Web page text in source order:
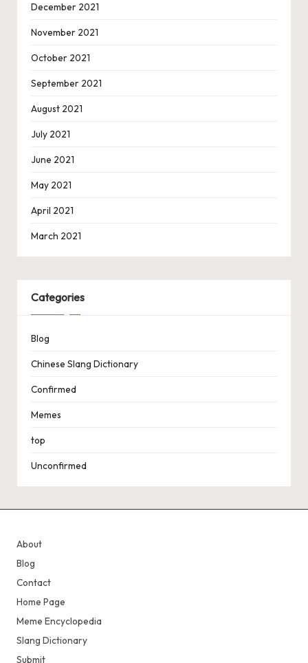
December 2021
November 2021
October 2021
September 2021
August 2021
July 2021
June 2021
May 2021
April 2021
March 2021
Categories
Blog
Chinese Slang Dictionary
Confirmed
Memes
top
Unconfirmed
About
Blog
Contact
Home Page
Meme Encyclopedia
Slang Dictionary
Submit